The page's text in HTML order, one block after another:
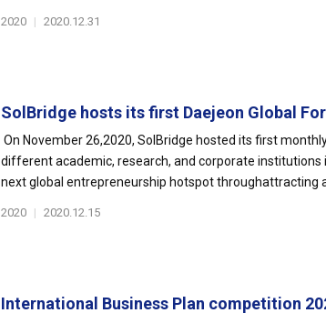
2020 | 2020.12.31
SolBridge hosts its first Daejeon Global
On November 26,2020, SolBridge hosted its first
different academic, research, and corporate
next global entrepreneurship hotspot throughattracting
2020 | 2020.12.15
International Business Plan competition